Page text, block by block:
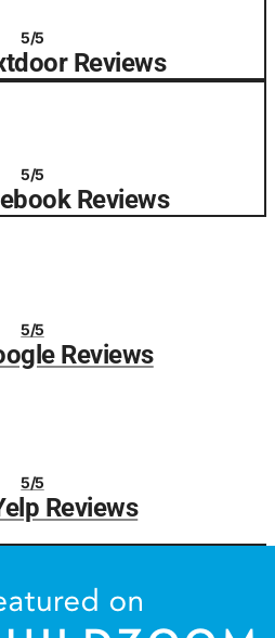
5/5
Reviews
5/5
Reviews
5/5
Reviews
5/5
Reviews